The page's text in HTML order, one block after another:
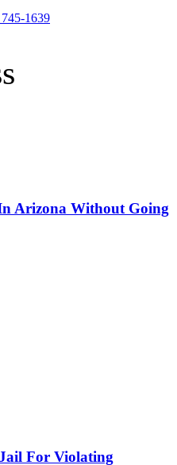
1639
Arizona Without Going
For Violating